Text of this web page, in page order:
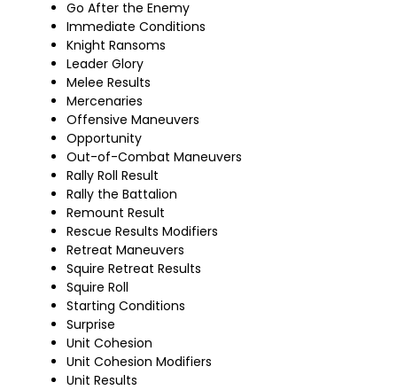
Go After the Enemy
Immediate Conditions
Knight Ransoms
Leader Glory
Melee Results
Mercenaries
Offensive Maneuvers
Opportunity
Out-of-Combat Maneuvers
Rally Roll Result
Rally the Battalion
Remount Result
Rescue Results Modifiers
Retreat Maneuvers
Squire Retreat Results
Squire Roll
Starting Conditions
Surprise
Unit Cohesion
Unit Cohesion Modifiers
Unit Results